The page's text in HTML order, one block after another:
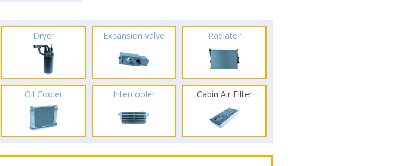
Dryer Expansion valve Radiator
Oil Cooler Intercooler Cabin Air Filter